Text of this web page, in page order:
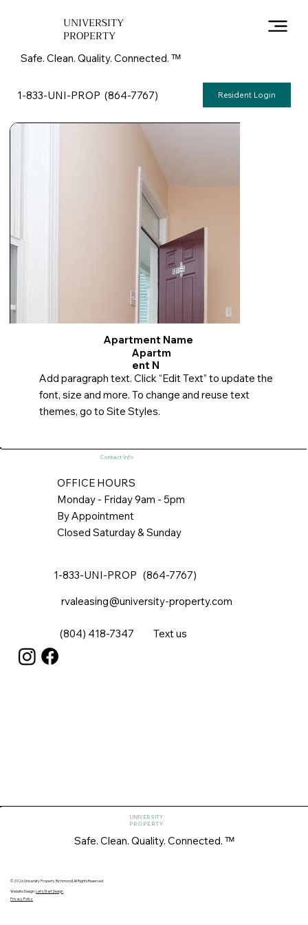
UNIVERSITY
PROPERTY
Safe. Clean. Quality. Connected. ᵀᴹ
1-833-UNI-PROP (864-7767) Resident Login
Apartment Name
Apartm
ent N
Add paragraph text. Click “Edit Text” to update the
font, size and more. To change and reuse text
themes, go to Site Styles.
UNIVERSITY
PROPERTY
Safe. Clean. Quality. Connected. ᵀᴹ
© 2026 University Property Richmond| All Rights Reserved
Website Design:
Let's Start Design
Privacy Policy
Contact Info
OFFICE HOURS
Monday - Friday 9am - 5pm
By Appointment
Closed Saturday & Sunday
1-833-UNI-PROP (864-7767)
rvaleasing@university-property.com
(804) 418-7347 Text us